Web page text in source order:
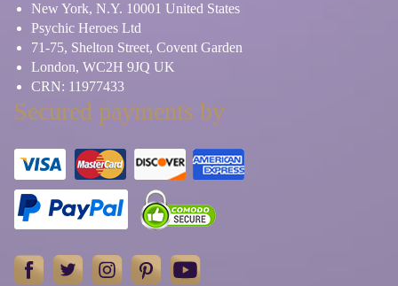
New York, N.Y. 10001 United States
Psychic Heroes Ltd
71-75, Shelton Street, Covent Garden
London, WC2H 9JQ UK
CRN: 11977433
Secured payments by